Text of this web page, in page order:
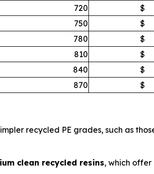
720 $
750 $
780 $
810 $
840 $
870 $
recycled PE grades, such as
clean recycled resins, which